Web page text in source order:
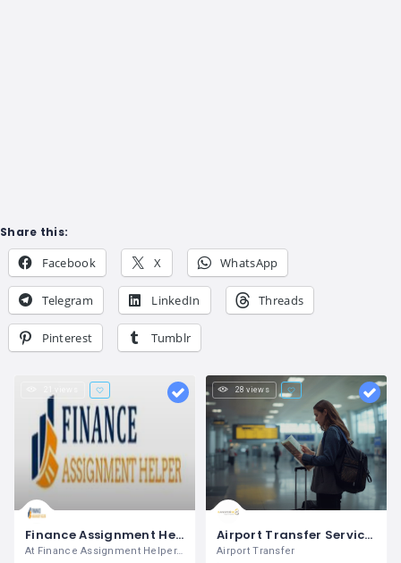
Share this:
Facebook X WhatsApp
Telegram LinkedIn Threads
Pinterest Tumblr
Finance Assignment Helper
At Finance Assignment Helper, we excel
28 views
Airport Transfer Services in Turkey | Transferise
Airport Transfer